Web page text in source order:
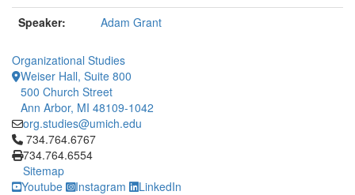
Speaker:
Adam Grant
Organizational Studies
Weiser Hall, Suite 800
500 Church Street
Ann Arbor, MI 48109-1042
org.studies@umich.edu
Click to call 734.764.6767
734.764.6767
734.764.6554
Sitemap
Youtube
Instagram LinkedIn